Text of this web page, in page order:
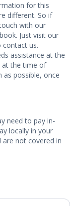
for this
different. So if
with our
Just visit our
us.
assistance at the
at the time of
as possible, once
need to pay in-
locally in your
are not covered in